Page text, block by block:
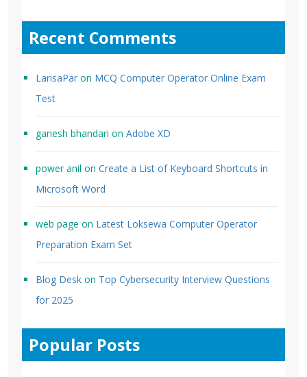
Recent Comments
LarisaPar on MCQ Computer Operator Online Exam
Test
ganesh bhandari on Adobe XD
power anil on Create a List of Keyboard Shortcuts in
Microsoft Word
web page on Latest Loksewa Computer Operator
Preparation Exam Set
Blog Desk on Top Cybersecurity Interview Questions
for 2025
Popular Posts